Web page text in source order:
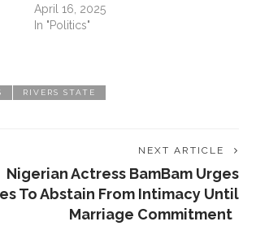
April 16, 2025
In "Politics"
RIVERS STATE
NEXT ARTICLE
‎Nigerian Actress BamBam Urges
To Abstain From Intimacy Until
Marriage Commitment ‎ ‎
BEAUTY
CAREER